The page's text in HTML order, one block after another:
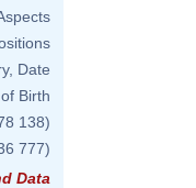
Date
Birth
138)
777)
Data